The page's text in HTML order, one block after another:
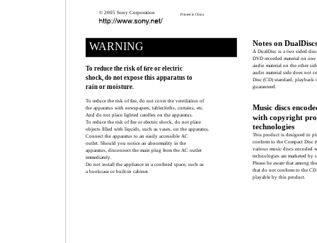
WARNING
To reduce the risk of ﬁre or electric
shock, do not expose this apparatus to
rain or moisture.
To reduce the risk of ﬁre, do not cover the ventilation of
the apparatus with newspapers, tablecloths, curtains, etc.
And do not place lighted candles on the apparatus.
To reduce the risk of ﬁre or electric shock, do not place
objects ﬁlled with liquids, such as vases, on the apparatus.
Connect the apparatus to an easily accessible AC
outlet. Should you notice an abnormality in the
apparatus, disconnect the main plug from the AC outlet
immediately.
Do not install the appliance in a conﬁned space, such as
a bookcase or built-in cabinet.
© 2005 Sony Corporation Printed in China
Notes on DualDiscs
A DualDisc is a two sided
DVD recorded material on
audio material on the other
audio material side does not
Disc (CD) standard,
guaranteed.
Music discs
with copyright
technologies
This product is designed to
conform to the Compact Disc
various music discs encoded
technologies are marketed by
Please be aware that among
that do not conform to the
playable by this product.